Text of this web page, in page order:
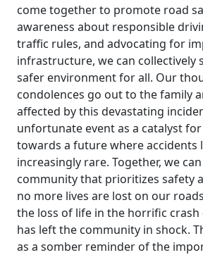
come together to promote road
awareness about responsible
traffic rules, and advocating for
infrastructure, we can collectively
safer environment for all. Our
condolences go out to the family
affected by this devastating
unfortunate event as a catalyst
towards a future where accidents
increasingly rare. Together, we
community that prioritizes safety
no more lives are lost on our
the loss of life in the horrific crash
has left the community in shock.
as a somber reminder of the